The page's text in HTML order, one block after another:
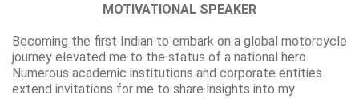
MOTIVATIONAL SPEAKER
Becoming the first Indian to embark on a global motorcycle
journey elevated me to the status of a national hero.
Numerous academic institutions and corporate entities
extend invitations for me to share insights into my